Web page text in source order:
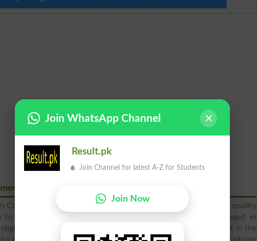
Wah Cantt
Cantt is the most prominent college of this town, which offer quality
improve their education this educational institute is engaged in
moral and ethical education. The students also take part in the
Join WhatsApp Channel
Result.pk
Join Channel for latest A-Z for Students
Join Now